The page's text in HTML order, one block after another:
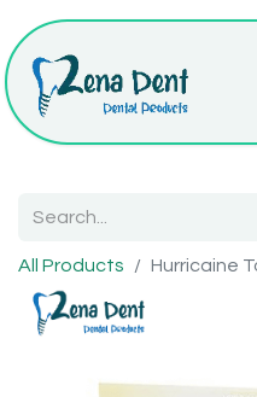
All Products Hurricaine